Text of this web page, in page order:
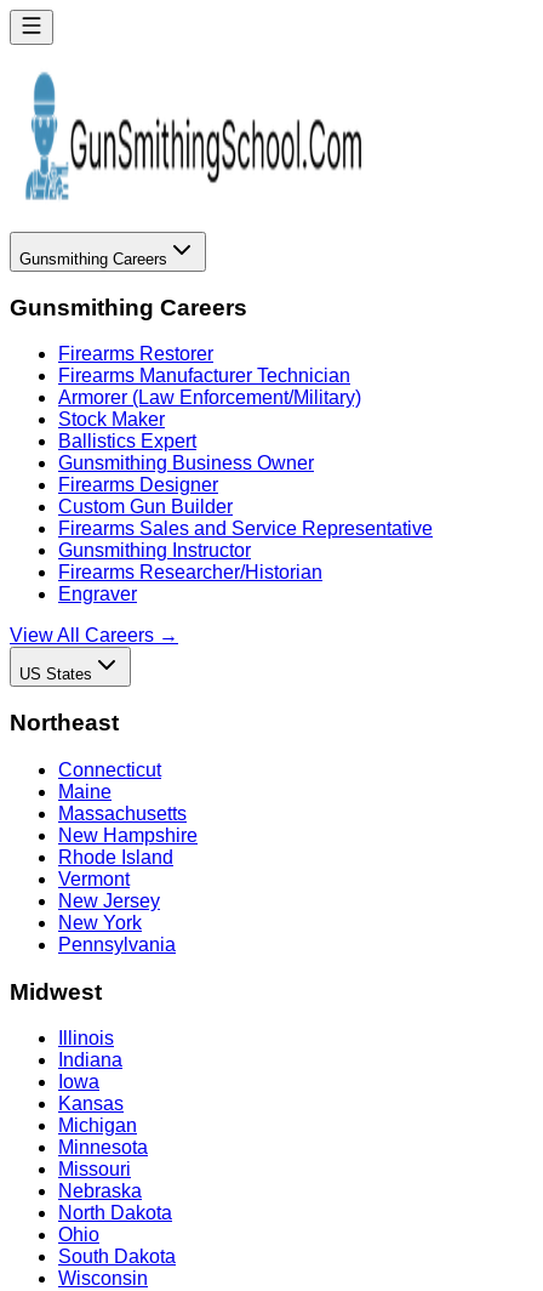
Gunsmithing Careers
Gunsmithing Careers
Firearms Restorer
Firearms Manufacturer Technician
Armorer (Law Enforcement/Military)
Stock Maker
Ballistics Expert
Gunsmithing Business Owner
Firearms Designer
Custom Gun Builder
Firearms Sales and Service Representative
Gunsmithing Instructor
Firearms Researcher/Historian
Engraver
View All Careers →
US States
Northeast
Connecticut
Maine
Massachusetts
New Hampshire
Rhode Island
Vermont
New Jersey
New York
Pennsylvania
Midwest
Illinois
Indiana
Iowa
Kansas
Michigan
Minnesota
Missouri
Nebraska
North Dakota
Ohio
South Dakota
Wisconsin